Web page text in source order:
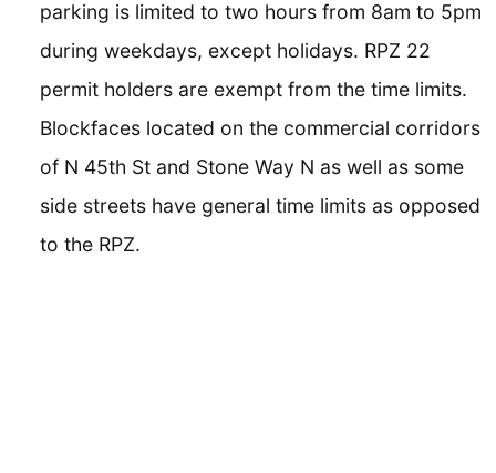
parking is limited to two hours from 8am to 5pm
during weekdays, except holidays. RPZ 22
permit holders are exempt from the time limits.
Blockfaces located on the commercial corridors
of N 45th St and Stone Way N as well as some
side streets have general time limits as opposed
to the RPZ.